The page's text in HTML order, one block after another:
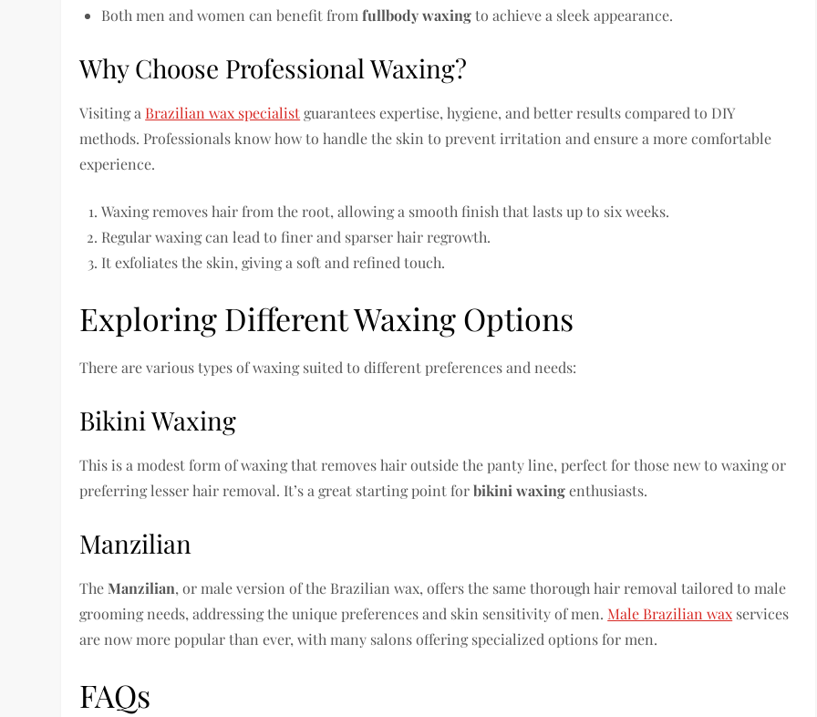
Both men and women can benefit fromfullbody waxingto achieve a sleek appearance.
Why Choose Professional Waxing?
Visiting a Brazilian wax specialistguarantees expertise, hygiene, and better results compared to DIY
methods. Professionals know how to handle the skin to prevent irritation and ensure a more comfortable
experience.
Waxing removes hair from the root, allowing a smooth finish that lasts up to six weeks.
Regular waxing can lead to finer and sparser hair regrowth.
It exfoliates the skin, giving a soft and refined touch.
Exploring Different Waxing Options
There are various types of waxing suited to different preferences and needs:
Bikini Waxing
This is a modest form of waxing that removes hair outside the panty line, perfect for those new to waxing or
preferring lesser hair removal. It’s a great starting point forbikini waxingenthusiasts.
Manzilian
TheManzilian, or male version of the Brazilian wax, offers the same thorough hair removal tailored to male
grooming needs, addressing the unique preferences and skin sensitivity of men. Male Brazilian wax services
are now more popular than ever, with many salons offering specialized options for men.
FAQs